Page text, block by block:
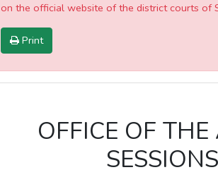
on the official website of the district courts of
Print
OFFICE OF